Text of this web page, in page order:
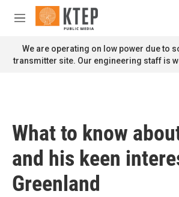
Skip to main content
M
n
u
We are operating on low power due to
transmitter site. Our engineering staff is
What to know
and his keen
Greenland